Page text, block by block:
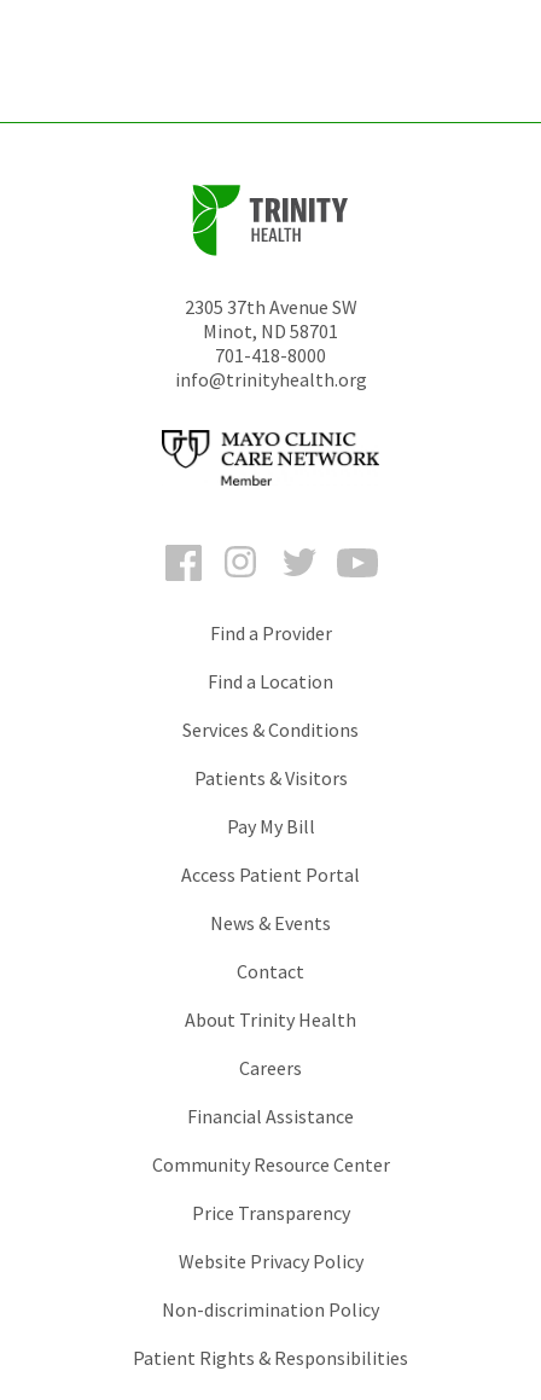
2305 37th Avenue SW
Minot, ND 58701
701-418-8000
info@trinityhealth.org
FacebookInstagramTwitter
Find a Provider
Find a Location
Services & Conditions
Patients & Visitors
Pay My Bill
Access Patient Portal
News & Events
Contact
About Trinity Health
Careers
Financial Assistance
Community Resource Center
Price Transparency
Website Privacy Policy
Non-discrimination Policy
Patient Rights & Responsibilities